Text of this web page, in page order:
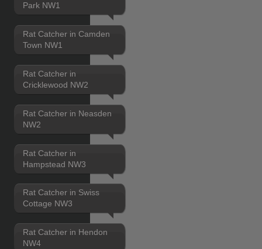
Park NW1
Rat Catcher in Camden
Town NW1
Rat Catcher in
Cricklewood NW2
Rat Catcher in Neasden
NW2
Rat Catcher in
Hampstead NW3
Rat Catcher in Swiss
Cottage NW3
Rat Catcher in Hendon
NW4